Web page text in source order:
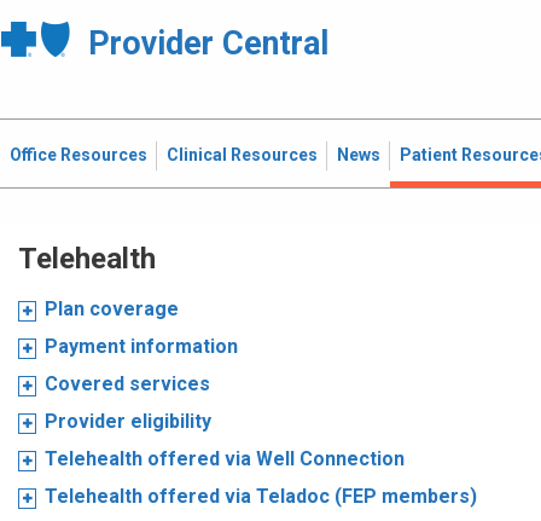
Provider Central
Office Resources Clinical Resources News Patient
Telehealth
Plan coverage
Payment information
Covered services
Provider eligibility
Telehealth offered via Well Connection
Telehealth offered via Teladoc (FEP members)